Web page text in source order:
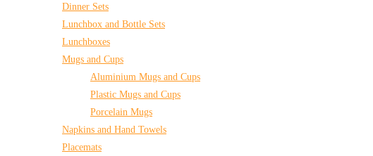
Dinner Sets
Lunchbox and Bottle Sets
Lunchboxes
Mugs and Cups
Aluminium Mugs and Cups
Plastic Mugs and Cups
Porcelain Mugs
Napkins and Hand Towels
Placemats